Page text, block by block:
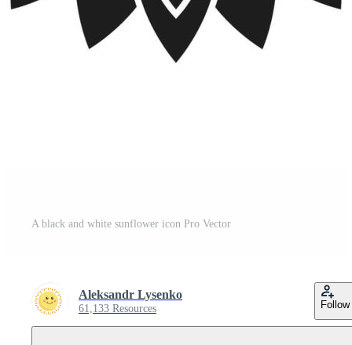
A black and white sunflower icon Pro Vector
Aleksandr Lysenko
61,133 Resources Follow